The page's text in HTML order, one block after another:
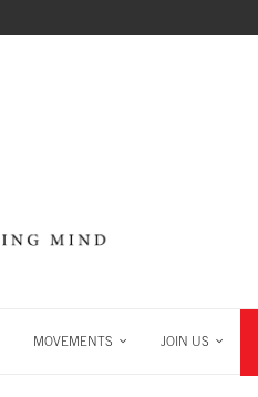
MOVEMENTS JOIN US